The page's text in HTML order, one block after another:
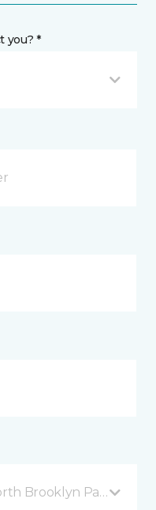
you? *
Brooklyn Park, MN